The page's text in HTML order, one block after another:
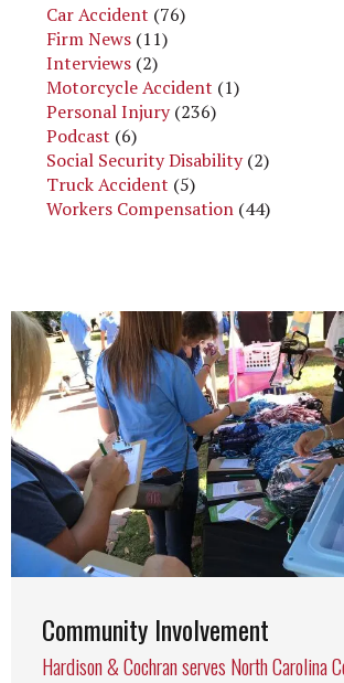
Car Accident (76)
Firm News (11)
Interviews (2)
Motorcycle Accident (1)
Personal Injury(236)
Podcast (6)
Social Security Disability(2)
Truck Accident (5)
Workers Compensation (44)
Community Involvement
Hardison & Cochran serves North Carolina